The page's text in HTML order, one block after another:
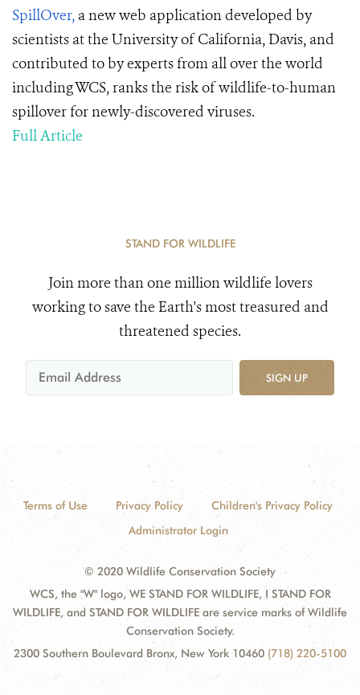
SpillOver, a new web application developed by
scientists at the University of California, Davis, and
contributed to by experts from all over the world
including WCS, ranks the risk of wildlife-to-human
spillover for newly-discovered viruses.
Full Article
STAND FOR WILDLIFE
Join more than one million wildlife lovers
working to save the Earth's most treasured and
threatened species.
SIGN UP
Terms of Use Privacy Policy
Children's Privacy Policy
Administrator Login
© 2020 Wildlife Conservation Society
WCS, the "W" logo, WE STAND FOR WILDLIFE, I STAND FOR
WILDLIFE, and STAND FOR WILDLIFE are service marks of Wildlife
Conservation Society.
2300 Southern Boulevard Bronx, New York 10460 (718) 220-5100